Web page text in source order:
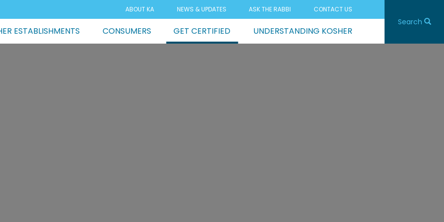
ABOUT KA NEWS & UPDATES ASK THE RABBI CONTACT US
ESTABLISHMENTS CONSUMERS GET CERTIFIED UNDERSTANDING KOSHER
Search